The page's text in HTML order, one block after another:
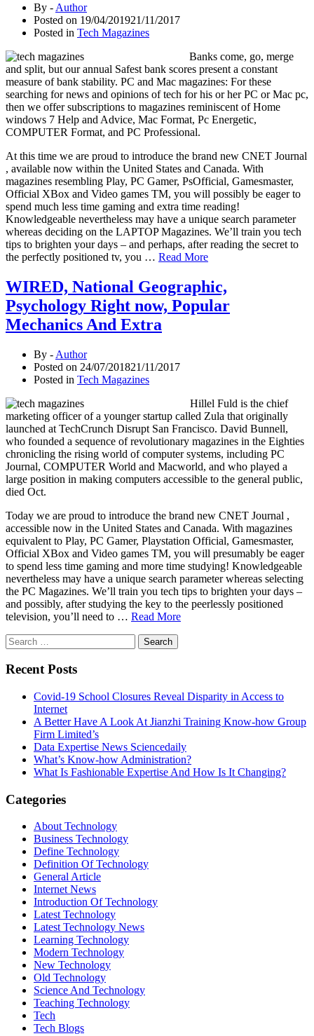
By - Author
Posted on 19/04/201921/11/2017
Posted in Tech Magazines
Banks come, go, merge
and split, but our annual Safest bank scores present a constant
measure of bank stability. PC and Mac magazines: For these
searching for news and opinions of tech for his or her PC or Mac pc,
then we offer subscriptions to magazines reminiscent of Home
windows 7 Help and Advice, Mac Format, Pc Energetic,
COMPUTER Format, and PC Professional.
At this time we are proud to introduce the brand new CNET Journal
, available now within the United States and Canada. With
magazines resembling Play, PC Gamer, PsOfficial, Gamesmaster,
Official XBox and Video games TM, you will possibly be eager to
spend much less time gaming and extra time reading!
Knowledgeable nevertheless may have a unique search parameter
whereas deciding on the LAPTOP Magazines. We’ll train you tech
tips to brighten your days – and perhaps, after reading the secret to
the perfectly positioned tv, you … Read More
WIRED, National Geographic,
Psychology Right now, Popular
Mechanics And Extra
By - Author
Posted on 24/07/201821/11/2017
Posted in Tech Magazines
Hillel Fuld is the chief
marketing officer of a younger startup called Zula that originally
launched at TechCrunch Disrupt San Francisco. David Bunnell,
who founded a sequence of revolutionary magazines in the Eighties
chronicling the rising world of computer systems, including PC
Journal, COMPUTER World and Macworld, and who played a
large position in making computers accessible to the general public,
died Oct.
Today we are proud to introduce the brand new CNET Journal ,
accessible now in the United States and Canada. With magazines
equivalent to Play, PC Gamer, Playstation Official, Gamesmaster,
Official XBox and Video games TM, you will presumably be eager
to spend less time gaming and more time studying! Knowledgeable
nevertheless may have a unique search parameter whereas selecting
the PC Magazines. We’ll train you tech tips to brighten your days –
and possibly, after studying the key to the peerlessly positioned
television, you’ll need to … Read More
Search
for:
Recent Posts
Covid-19 School Closures Reveal Disparity in Access to
Internet
A Better Have A Look At Jianzhi Training Know-how Group
Firm Limited’s
Data Expertise News Sciencedaily
What’s Know-how Administration?
What Is Fashionable Expertise And How Is It Changing?
Categories
About Technology
Business Technology
Define Technology
Definition Of Technology
General Article
Internet News
Introduction Of Technology
Latest Technology
Latest Technology News
Learning Technology
Modern Technology
New Technology
Old Technology
Science And Technology
Teaching Technology
Tech
Tech Blogs